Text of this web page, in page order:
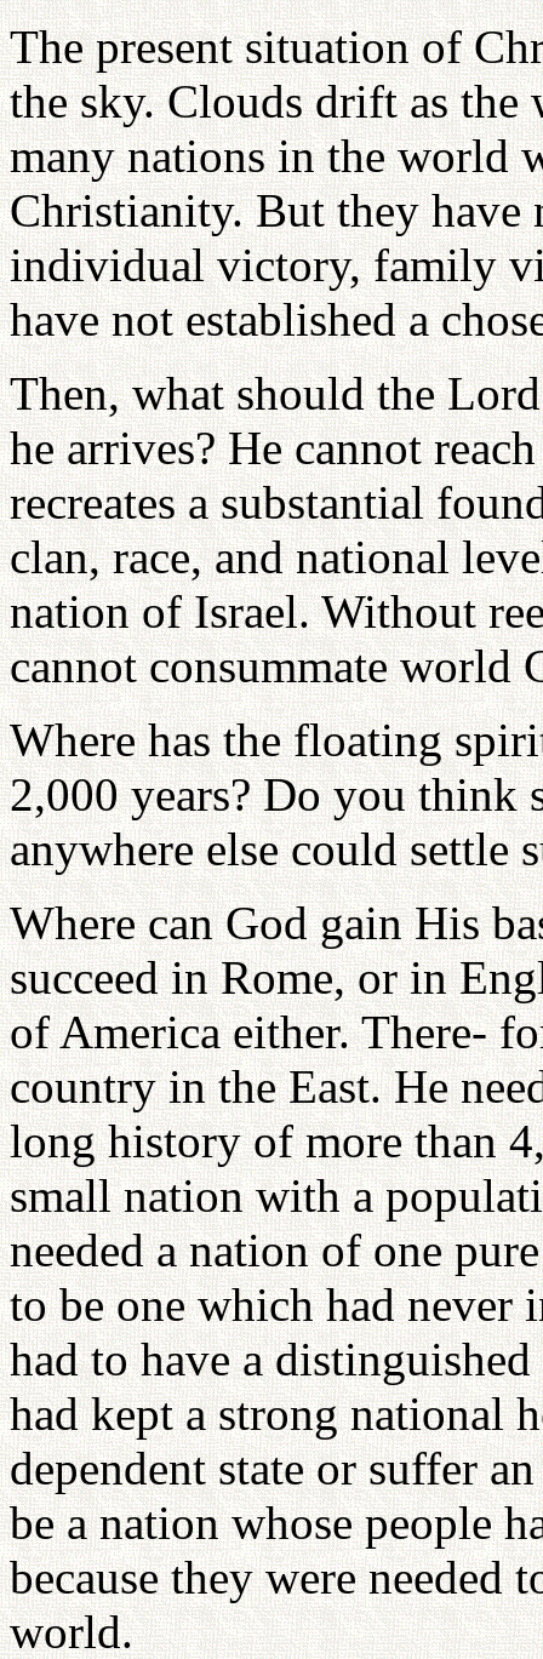
The present situation of
the sky. Clouds drift as the
many nations in the world
Christianity. But they
individual victory, family
have not established a
Then, what should the
he arrives? He cannot
recreates a substantial
clan, race, and national
nation of Israel. Without
cannot consummate world
Where has the floating
2,000 years? Do you think
anywhere else could settle
Where can God gain His
succeed in Rome, or in
of America either. There-
country in the East. He
long history of more than
small nation with a
needed a nation of one
to be one which had never
had to have a
had kept a strong national
dependent state or suffer
be a nation whose people
because they were
world.